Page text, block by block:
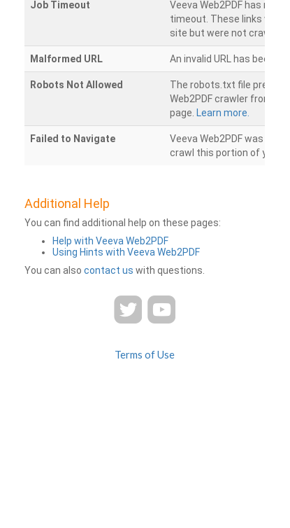
Job Timeout
Veeva Web2PDF has
timeout. These links were
site but were not crawled.
Malformed URL An invalid URL has been
Robots Not Allowed
The robots.txt file
Web2PDF crawler from
page. Learn more.
Failed to Navigate
Veeva Web2PDF was
crawl this portion of your
Additional Help
You can find additional help on these pages:
Help with Veeva Web2PDF
Using Hints with Veeva Web2PDF
You can also contact us with questions.
Terms of Use